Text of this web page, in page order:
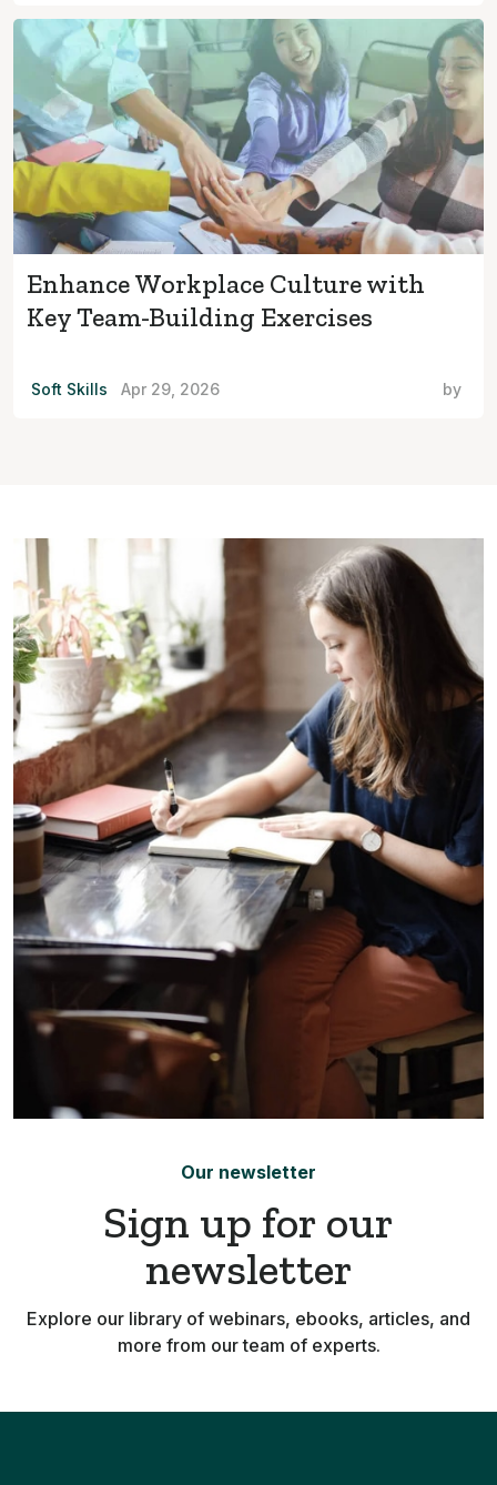
Enhance Workplace Culture with
Key Team-Building Exercises
Soft Skills Apr 29, 2026 by
Our newsletter
Sign up for our
newsletter
Explore our library of webinars, ebooks, articles, and
more from our team of experts.